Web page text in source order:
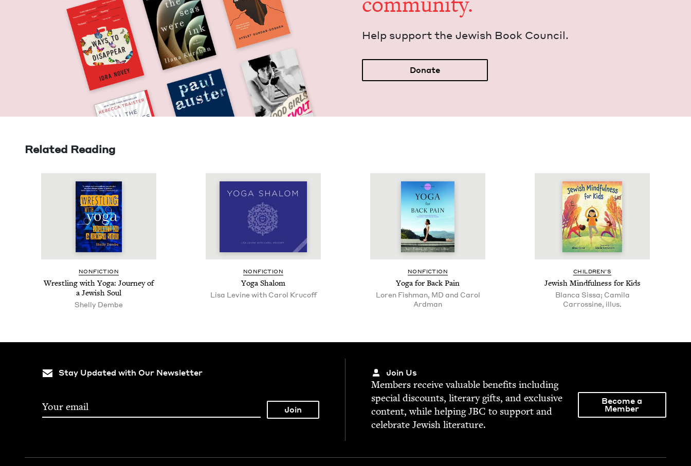
Help sup­port the Jew­ish Book Council.
Donate
Related Reading
NON­FIC­TION
Wrestling with Yoga: Jour­ney of
a Jew­ish Soul
Shelly Dem­be
NON­FIC­TION
Yoga Shalom
Lisa Levine with Carol Krucoff
NON­FIC­TION
Yoga for Back Pain
Loren Fishman, MD and Carol
Ardman
CHIL­DREN’S
Jew­ish Mind­ful­ness for Kids
Blanca Sissa; Camila
Carrossine, illus.
Stay Updated with Our Newsletter Join Us
Mem­bers receive valu­able ben­e­fits includ­ing
spe­cial dis­counts, lit­er­ary gifts, and exclu­sive
con­tent, while help­ingJBC to sup­port and
cel­e­brate Jew­ish literature.
Become a
Member